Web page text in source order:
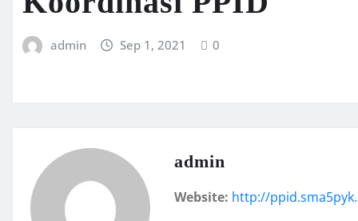
admin Sep 1, 2021 0
admin
Website: http://